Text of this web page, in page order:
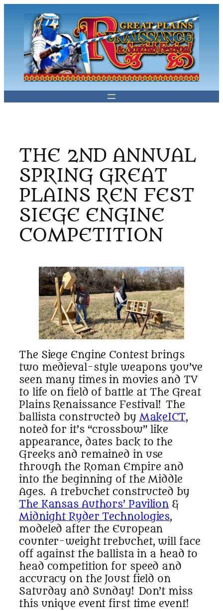
content
THE 2ND ANNUAL
SPRING GREAT
PLAINS REN FEST
SIEGE ENGINE
COMPETITION
The Siege Engine Contest brings
two medieval-style weapons you’ve
seen many times in movies and TV
to life on field of battle at The Great
Plains Renaissance Festival! The
ballista constructed by MakeICT,
noted for it’s “crossbow” like
appearance, dates back to the
Greeks and remained in use
through the Roman Empire and
into the beginning of the Middle
Ages. A trebuchet constructed by
The Kansas Authors’ Pavilion &
Midnight Ryder Technologies,
modeled after the European
counter-weight trebuchet, will face
off against the ballista in a head to
head competition for speed and
accuracy on the Joust field on
Saturday and Sunday! Don’t miss
this unique event first time event!